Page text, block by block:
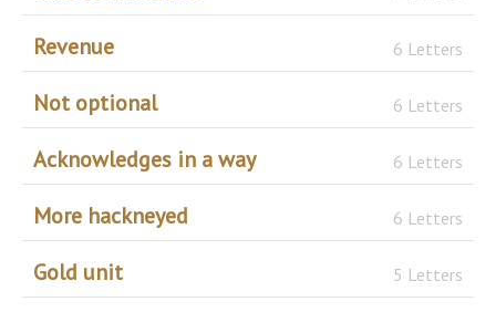
Revenue 6 Letters
Not optional 6 Letters
Acknowledges in a way 6 Letters
More hackneyed 6 Letters
Gold unit 5 Letters